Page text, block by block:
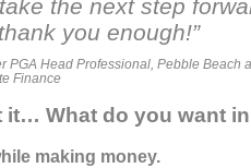
the next step
you enough!”
PGA Head Professional, Pebble Beach
Finance
it… What do you want
making money.